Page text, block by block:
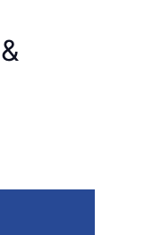
&